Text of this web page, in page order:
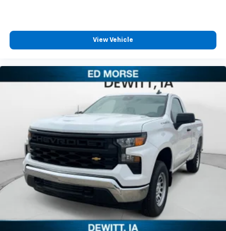
View Vehicle